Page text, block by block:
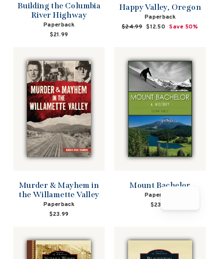
Building the Columbia
River Highway
Paperback
$21.99
Happy Valley, Oregon
Paperback
Regular
$24.99 Sale
$12.50 Save 50%
Murder & Mayhem in
the Willamette Valley
Paperback
$23.99
Mount Bachelor
Paperback
$23.99